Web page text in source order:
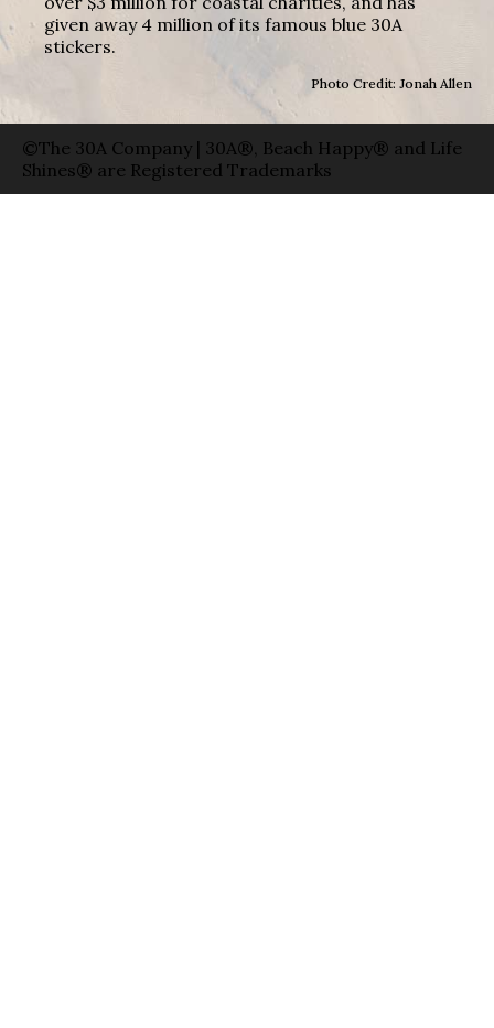
given away 4 million of its famous blue 30A
stickers.
Photo Credit: Jonah Allen
©The 30A Company | 30A®, Beach Happy® and Life
Shines® are Registered Trademarks